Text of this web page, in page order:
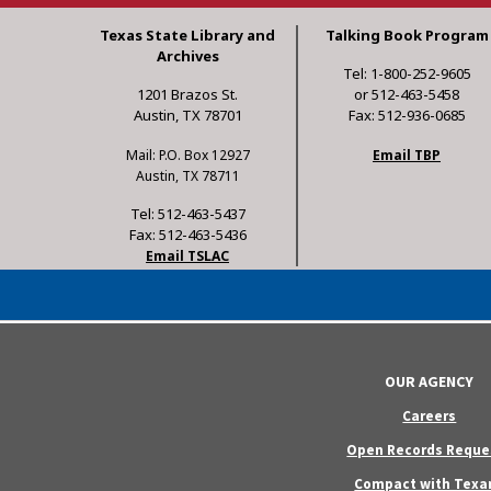
Texas State Library and
Archives
1201 Brazos St.
Austin, TX 78701
Mail: P.O. Box 12927
Austin, TX 78711
Tel: 512-463-5437
Fax: 512-463-5436
Email TSLAC
Talking Book Program
Tel: 1-800-252-9605
or 512-463-5458
Fax: 512-936-0685
Email TBP
OUR AGENCY
Careers
Open Records
Compact with